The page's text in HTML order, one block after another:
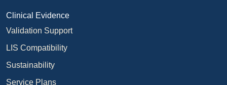
Clinical Evidence
Validation Support
LIS Compatibility
Sustainability
Service Plans